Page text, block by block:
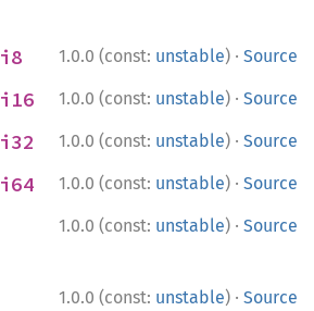
1.0.0 (const: unstable) · Source
i8
1.0.0 (const: unstable) · Source
i16
1.0.0 (const: unstable) · Source
i32
1.0.0 (const: unstable) · Source
i64
1.0.0 (const: unstable) · Source
1.0.0 (const: unstable) · Source